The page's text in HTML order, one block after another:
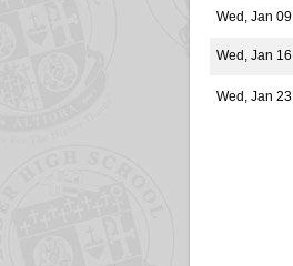
Wed, Jan 09
Wed, Jan 16
Wed, Jan 23